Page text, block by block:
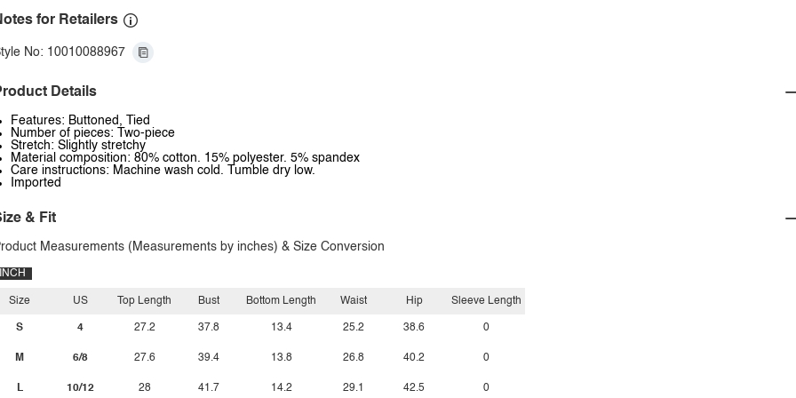
for Retailers
No: 10010088967
Details
Features: Buttoned, Tied
Number of pieces: Two-piece
Stretch: Slightly stretchy
Material composition: 80% cotton. 15% polyester. 5% spandex
Care instructions: Machine wash cold. Tumble dry low.
Imported
& Fit
Measurements (Measurements by inches) & Size Conversion
INCH
Size
S
M
L
US
4
6/8
10/12
Top Length
27.2
27.6
28
Bust
37.8
39.4
41.7
Bottom Length
13.4
13.8
14.2
Waist
25.2
26.8
29.1
Hip
38.6
40.2
42.5
Sleeve Length
0
0
0